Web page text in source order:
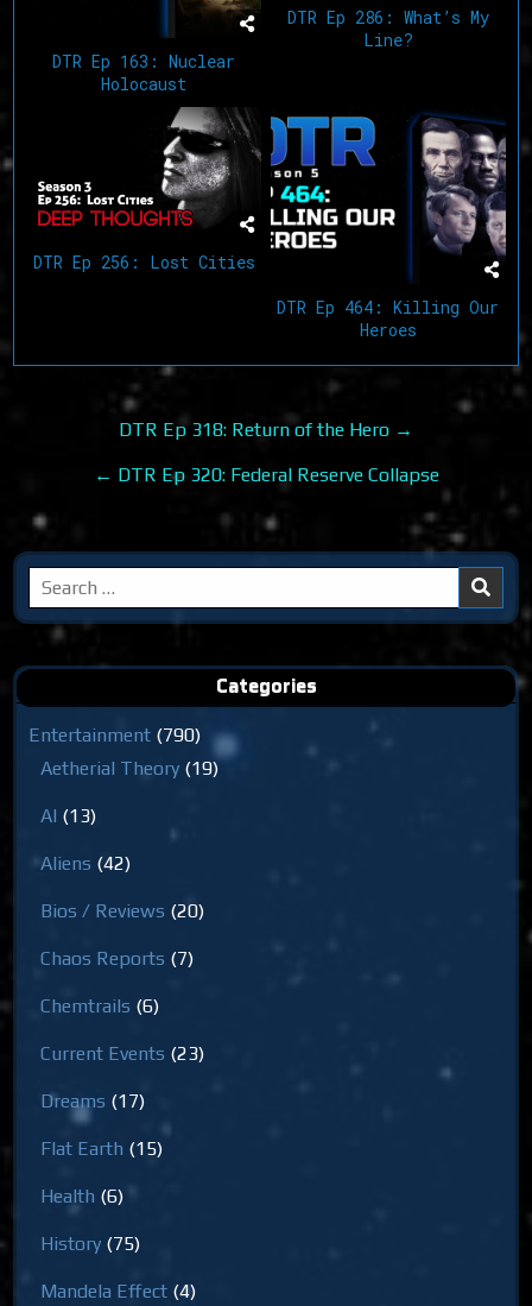
DTR Ep 163: Nuclear
Holocaust
DTR Ep 286: What’s My
Line?
DTR Ep 256: Lost Cities
DTR Ep 464: Killing Our
Heroes
navigation
DTR Ep 318: Return of the Hero →
← DTR Ep 320: Federal Reserve Collapse
Search
for:
Categories
Entertainment (790)
Aetherial Theory (19)
AI (13)
Aliens (42)
Bios / Reviews (20)
Chaos Reports (7)
Chemtrails (6)
Current Events (23)
Dreams (17)
Flat Earth (15)
Health (6)
History (75)
Mandela Effect (4)